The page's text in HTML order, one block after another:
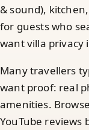
& sound),
for guests who
want villa privacy
Many travellers
want proof: real
amenities.
YouTube reviews